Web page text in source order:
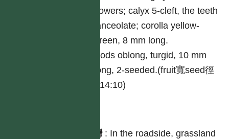
flowers; calyx 5-cleft, the teeth
lanceolate; corolla yellow-
green, 8 mm long.
Pods oblong, turgid, 10 mm
long, 2-seeded.(fruit寬seed徑
=14:10)
台灣: In the roadside, grassland